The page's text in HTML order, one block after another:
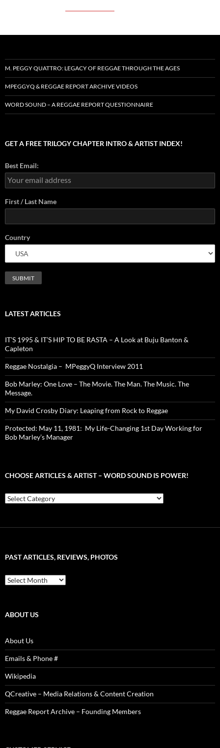
M. PEGGY QUATTRO: LEGACY OF REGGAE THROUGH THE AGES
MPEGGYQ & REGGAE REPORT ARCHIVE VIDEOS
WORD SOUND – A REGGAE REPORT QUESTIONNAIRE
GET A FREE TRILOGY CHAPTER INTRO & ARTIST INDEX!
Best Email:
First / Last Name
Country
LATEST ARTICLES
IT’S 1995 & IT’S HIP TO BE RASTA – A Look at Buju Banton &
Capleton
Reggae Nostalgia – MPeggyQ Interview 2011
Bob Marley: One Love – The Movie. The Man. The Music. The
Message.
My David Crosby Diary: Leaping from Rock to Reggae
Protected: May 11, 1981: My Life-Changing 1st Day Working for
Bob Marley’s Manager
CHOOSE ARTICLES & ARTIST – WORD SOUND IS POWER!
Choose
Articles
is
PAST ARTICLES, REVIEWS, PHOTOS
Past
Articles,
ABOUT US
About Us
Emails & Phone #
Wikipedia
QCreative – Media Relations & Content Creation
Reggae Report Archive – Founding Members